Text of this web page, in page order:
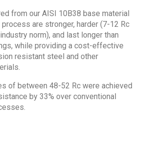
from our AISI 10B38 base material
are stronger, harder (7-12 Rc
norm), and last longer than
while providing a cost-effective
resistant steel and other
of between 48-52 Rc were achieved
by 33% over conventional